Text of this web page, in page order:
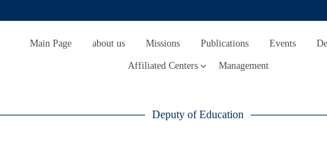
Main Page about us Missions Publications Events
Affiliated Centers Management
Deputy of Education